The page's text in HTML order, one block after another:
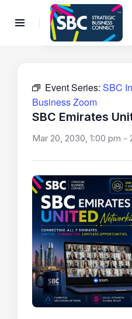
Event Series: SBC
Business Zoom
SBC Emirates
Mar 20, 2030, 1:00 pm -